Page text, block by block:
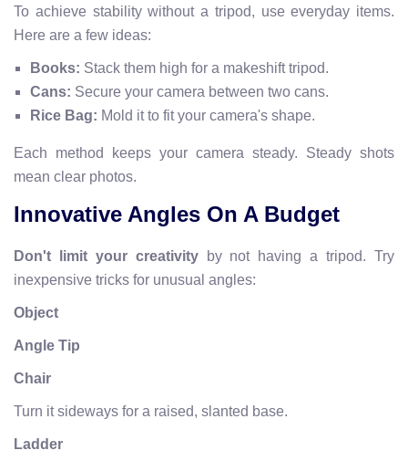
To achieve stability without a tripod, use everyday items.
Here are a few ideas:
Books: Stack them high for a makeshift tripod.
Cans: Secure your camera between two cans.
Rice Bag: Mold it to fit your camera's shape.
Each method keeps your camera steady. Steady shots
mean clear photos.
Innovative Angles On A Budget
Don't limit your creativityby not having a tripod. Try
inexpensive tricks for unusual angles:
Object
Angle Tip
Chair
Turn it sideways for a raised, slanted base.
Ladder